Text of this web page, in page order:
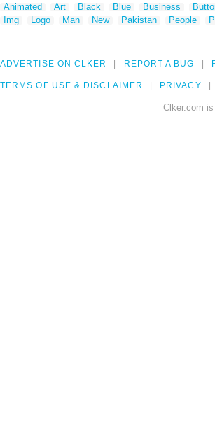
Animated Art Black Blue Business
Img
Logo Man New Pakistan People
ADVERTISE ON CLKER REPORT A BUG
TERMS OF USE & DISCLAIMER PRIVACY
Clker.com